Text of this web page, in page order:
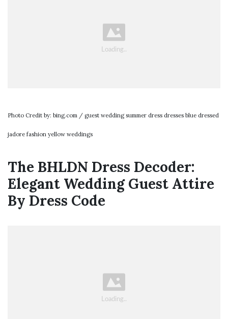
Photo Credit by: bing.com / guest wedding summer dress dresses blue dressed
jadore fashion yellow weddings
The BHLDN Dress Decoder:
Elegant Wedding Guest Attire
By Dress Code